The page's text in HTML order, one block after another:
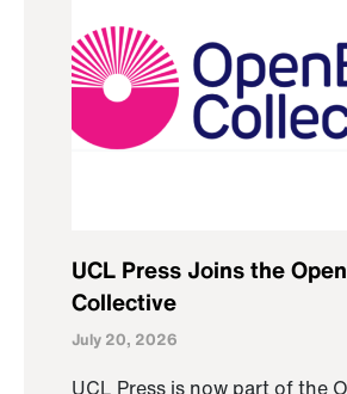
UCL Press Joins the
Collective
July 20, 2026